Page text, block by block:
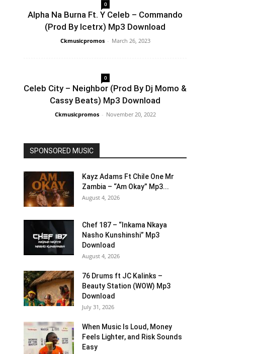
0
Alpha Na Burna Ft. Y Celeb – Commando
(Prod By Icetrx) Mp3 Download
Ckmusicpromos - March 26, 2023
0
Celeb City – Neighbor (Prod By Dj Momo &
Cassy Beats) Mp3 Download
Ckmusicpromos - November 20, 2022
SPONSORED MUSIC
Kayz Adams Ft Chile One Mr
Zambia – “Am Okay” Mp3...
August 4, 2026
Chef 187 – “Inkama Nkaya
Nasho Kunshinshi” Mp3
Download
August 4, 2026
76 Drums ft JC Kalinks –
Beauty Station (WOW) Mp3
Download
July 31, 2026
When Music Is Loud, Money
Feels Lighter, and Risk Sounds
Easy